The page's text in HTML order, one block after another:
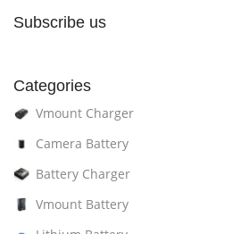
Subscribe us
Categories
Vmount Charger
Camera Battery
Battery Charger
Vmount Battery